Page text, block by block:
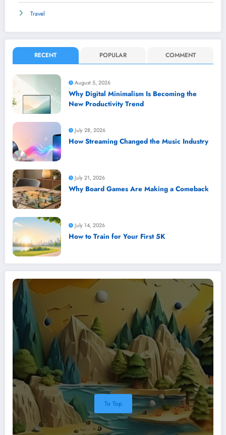
Travel
RECENT POPULAR COMMENT
August 5, 2026
Why Digital Minimalism Is Becoming the
New Productivity Trend
July 28, 2026
How Streaming Changed the Music Industry
July 21, 2026
Why Board Games Are Making a Comeback
July 14, 2026
How to Train for Your First 5K
To Top